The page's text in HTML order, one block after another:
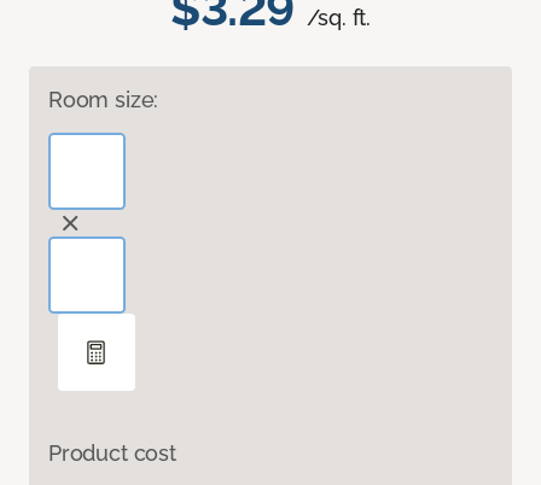
/sq. ft.
Room size:
Product cost